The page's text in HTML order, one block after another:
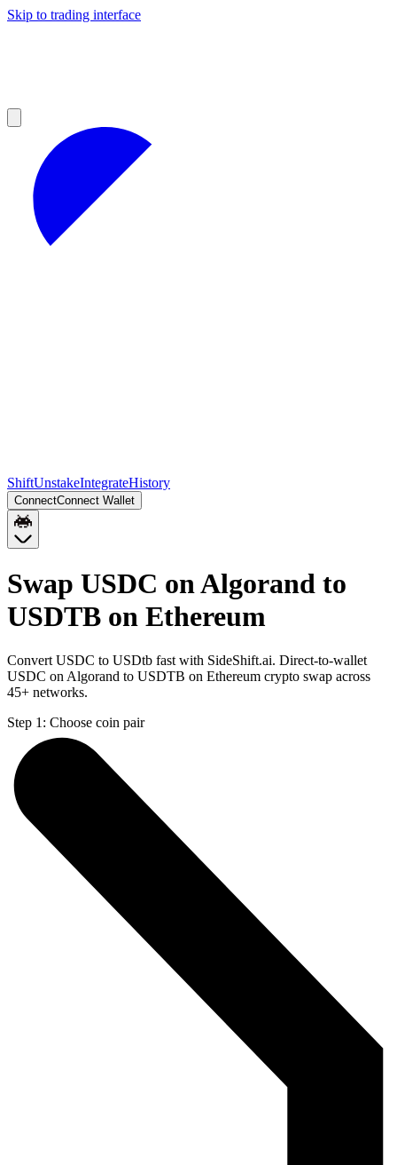
Skip to trading interface
ShiftUnstakeIntegrateHistory
ConnectConnect Wallet
Swap USDC on Algorand to
USDTB on Ethereum
Convert USDC to USDtb fast with SideShift.ai. Direct-to-wallet
USDC on Algorand to USDTB on Ethereum crypto swap across
45+ networks.
Step 1: Choose coin pair